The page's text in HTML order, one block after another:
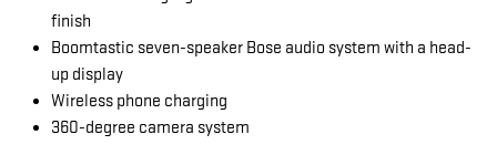
finish
Boomtastic seven-speaker Bose audio system with a head-
up display
Wireless phone charging
360-degree camera system